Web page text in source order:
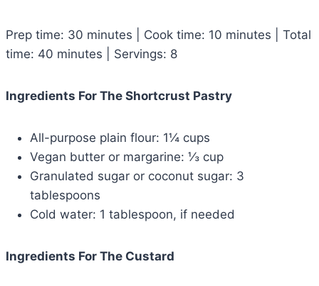
Prep time: 30 minutes | Cook time: 10 minutes | Total
time: 40 minutes | Servings: 8
Ingredients For The Shortcrust Pastry
All-purpose plain flour: 1¼ cups
Vegan butter or margarine: ⅓ cup
Granulated sugar or coconut sugar: 3
tablespoons
Cold water: 1 tablespoon, if needed
Ingredients For The Custard